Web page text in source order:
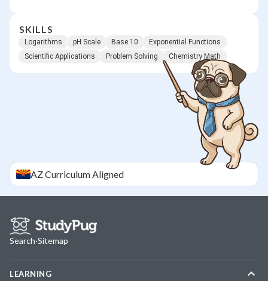
SKILLS
Logarithms pH Scale Base 10
Exponential Functions
Scientific Applications
Problem Solving Chemistry Math
AZCurriculum Aligned
Search·Sitemap
LEARNING